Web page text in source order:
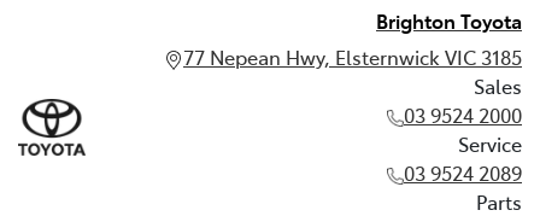
Brighton Toyota
77 Nepean Hwy, Elsternwick VIC 3185
Sales
03 9524 2000
Service
03 9524 2089
Parts